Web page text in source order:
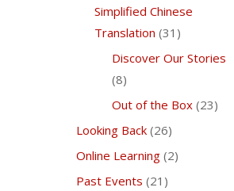
Simplified Chinese
Translation (31)
Discover Our Stories
(8)
Out of the Box (23)
Looking Back (26)
Online Learning (2)
Past Events (21)